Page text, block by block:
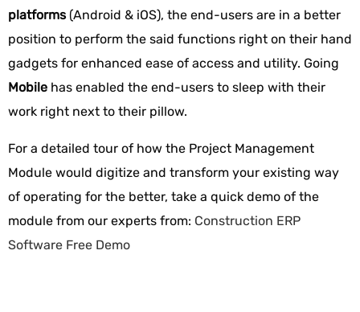
platforms(Android & iOS), the end-users are in a better
position to perform the said functions right on their hand
gadgets for enhanced ease of access and utility. Going
Mobile has enabled the end-users to sleep with their
work right next to their pillow.
For a detailed tour of how the Project Management
Module would digitize and transform your existing way
of operating for the better, take a quick demo of the
module from our experts from: Construction ERP
Software Free Demo